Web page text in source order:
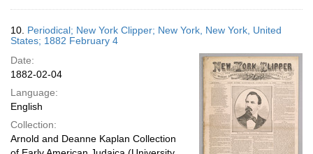
10. Periodical; New York Clipper; New York, New York, United
States; 1882 February 4
Date:
1882-02-04
Language:
English
Collection:
Arnold and Deanne Kaplan Collection